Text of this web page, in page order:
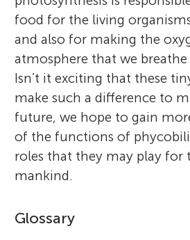
food for the living
and also for making the
atmosphere that we breathe
Isn’t it exciting that these
make such a difference to
future, we hope to gain
of the functions of
roles that they may play for
mankind.
Glossary